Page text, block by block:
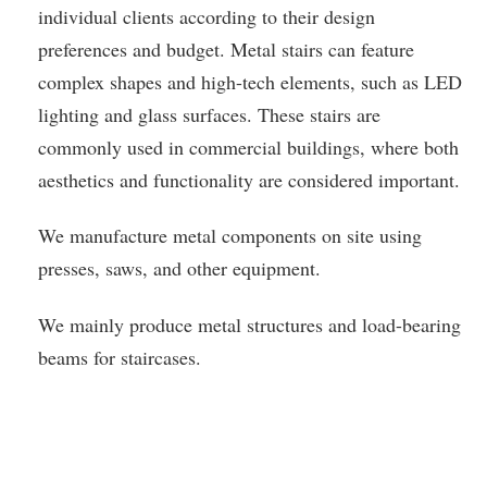
individual clients according to their design
preferences and budget. Metal stairs can feature
complex shapes and high-tech elements, such as LED
lighting and glass surfaces. These stairs are
commonly used in commercial buildings, where both
aesthetics and functionality are considered important.
We manufacture metal components on site using
presses, saws, and other equipment.
We mainly produce metal structures and load-bearing
beams for staircases.